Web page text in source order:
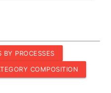
BY PROCESSES
COMPOSITION